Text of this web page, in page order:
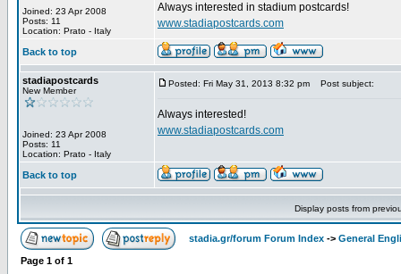
Joined: 23 Apr 2008
Posts: 11
Location: Prato - Italy
Always interested in stadium postcards!
www.stadiapostcards.com
Back to top
stadiapostcards
New Member
Joined: 23 Apr 2008
Posts: 11
Location: Prato - Italy
Posted: Fri May 31, 2013 8:32 pm Post subject:
Always interested!
www.stadiapostcards.com
Back to top
Display posts from
stadia.gr/forum Forum Index -> General
Page 1 of 1